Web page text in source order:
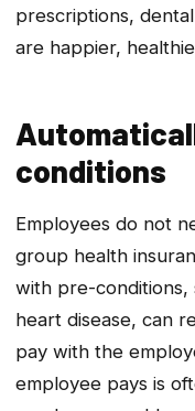
prescriptions,
are happier,
conditions
Employees do not
group health
with pre-conditions,
heart disease, can
pay with the
employee pays is